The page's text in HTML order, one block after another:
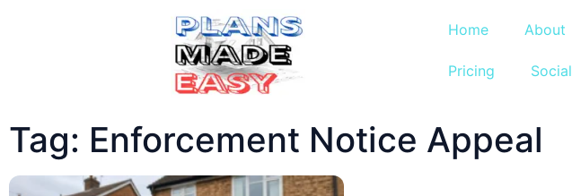
Home About
Pricing Social
Tag: Enforcement Notice Appeal